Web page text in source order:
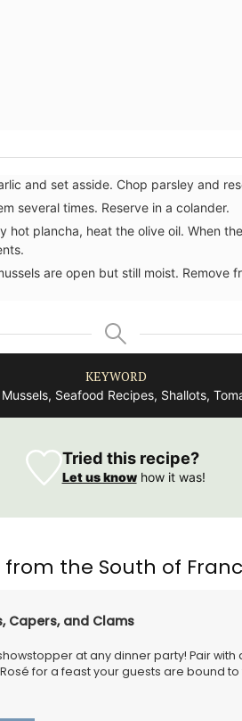
and set asside. Chop parsley and
several times. Reserve in a colander.
hot plancha, heat the olive oil. When
are open but still moist. Remove
KEYWORD
Seafood Recipes, Shallots,
Tried this recipe?
Let us knowhow it was!
from the South of
Capers, and Clams
at any dinner party! Pair with
for a feast your guests are bound
Dessert Plates
Le